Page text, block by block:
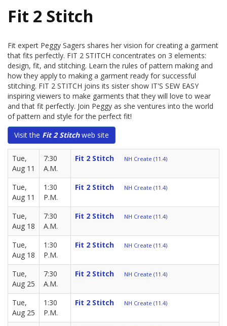
Fit 2 Stitch
Fit expert Peggy Sagers shares her vision for creating a garment
that fits perfectly. FIT 2 STITCH concentrates on 3 elements:
design, fit, and stitching. Learn the rules of pattern making and
how they apply to making a garment ready for successful
stitching. FIT 2 STITCH joins its sister show IT'S SEW EASY
inspiring viewers to make garments that they will love to wear
and that fit perfectly. Join Peggy as she ventures into the world
of pattern and style for the perfect fit!
Visit the Fit 2 Stitchweb site
Tue,
Aug 11
7:30
A.M.
Fit 2 Stitch NH Create (11.4)
Tue,
Aug 11
1:30
P.M.
Fit 2 Stitch NH Create (11.4)
Tue,
Aug 18
7:30
A.M.
Fit 2 Stitch NH Create (11.4)
Tue,
Aug 18
1:30
P.M.
Fit 2 Stitch NH Create (11.4)
Tue,
Aug 25
7:30
A.M.
Fit 2 Stitch NH Create (11.4)
Tue,
Aug 25
1:30
P.M.
Fit 2 Stitch NH Create (11.4)